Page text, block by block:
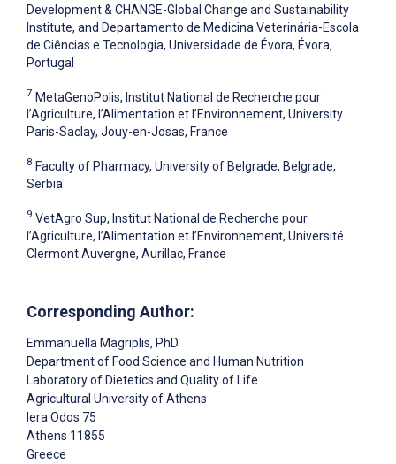
Development & CHANGE-Global Change and Sustainability
Institute, and Departamento de Medicina Veterinária-Escola
de Ciências e Tecnologia, Universidade de Évora, Évora,
Portugal
7 MetaGenoPolis, Institut National de Recherche pour
l’Agriculture, l’Alimentation et l’Environnement, University
Paris-Saclay, Jouy-en-Josas, France
8 Faculty of Pharmacy, University of Belgrade, Belgrade,
Serbia
9 VetAgro Sup, Institut National de Recherche pour
l’Agriculture, l’Alimentation et l’Environnement, Université
Clermont Auvergne, Aurillac, France
Corresponding Author:
Emmanuella Magriplis, PhD
Department of Food Science and Human Nutrition
Laboratory of Dietetics and Quality of Life
Agricultural University of Athens
Iera Odos 75
Athens 11855
Greece